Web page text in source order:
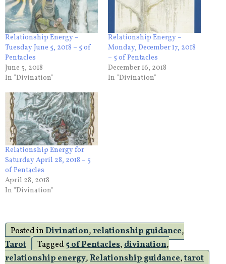
Relationship Energy –
Tuesday June 5, 2018 – 5 of
Pentacles
June 5, 2018
In "Divination"
Relationship Energy –
Monday, December 17, 2018
– 5 of Pentacles
December 16, 2018
In "Divination"
Relationship Energy for
Saturday April 28, 2018 – 5
of Pentacles
April 28, 2018
In "Divination"
Posted inDivination,relationship guidance,
Tarot
Tagged 5 of Pentacles,divination,
relationship energy,Relationship guidance,tarot